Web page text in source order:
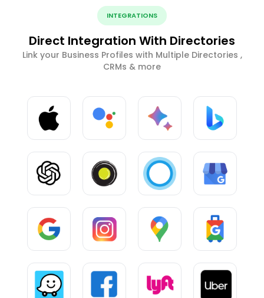
INTEGRATIONS
Direct Integration With Directories
Link your Business Profiles with Multiple Directories ,
CRMs & more